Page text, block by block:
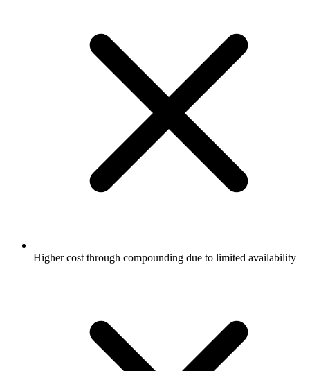
Higher cost through compounding due to limited availability